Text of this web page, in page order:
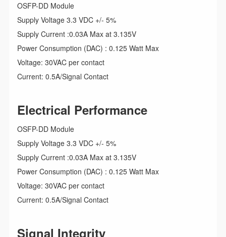
OSFP-DD Module
Supply Voltage 3.3 VDC +/- 5%
Supply Current :0.03A Max at 3.135V
Power Consumption (DAC) : 0.125 Watt Max
Voltage: 30VAC per contact
Current: 0.5A/Signal Contact
Electrical Performance
OSFP-DD Module
Supply Voltage 3.3 VDC +/- 5%
Supply Current :0.03A Max at 3.135V
Power Consumption (DAC) : 0.125 Watt Max
Voltage: 30VAC per contact
Current: 0.5A/Signal Contact
Signal Integrity